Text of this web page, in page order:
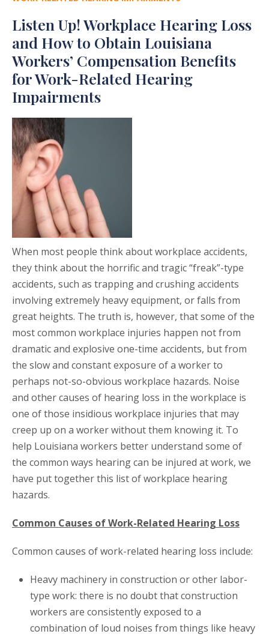
Listen Up! Workplace Hearing Loss
and How to Obtain Louisiana
Workers’ Compensation Benefits
for Work-Related Hearing
Impairments
When most people think about workplace accidents,
they think about the horrific and tragic “freak”-type
accidents, such as trapping and crushing accidents
involving extremely heavy equipment, or falls from
great heights. The truth is, however, that some of the
most common workplace injuries happen not from
dramatic and explosive one-time accidents, but from
the slow and constant exposure of a worker to
perhaps not-so-obvious workplace hazards. Noise
and other causes of hearing loss in the workplace is
one of those insidious workplace injuries that may
creep up on a worker without them knowing it. To
help Louisiana workers better understand some of
the common ways hearing can be injured at work, we
have put together this list of workplace hearing
hazards.
Common Causes of Work-Related Hearing Loss
Common causes of work-related hearing loss include:
Heavy machinery in construction or other labor-
type work: there is no doubt that construction
workers are consistently exposed to a
combination of loud noises from things like heavy